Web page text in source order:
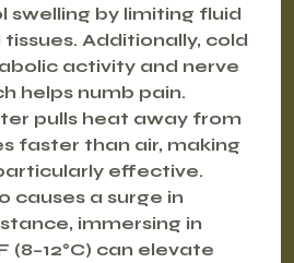
swelling by limiting fluid
Additionally, cold
activity and nerve
helps numb pain.
pulls heat away from
faster than air, making
effective.
causes a surge in
immersing in
(8–12°C) can elevate